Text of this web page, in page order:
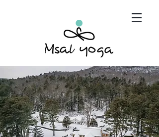
"Maria has become an invaluable part of my mind,
body and spirit. It's that simple.."